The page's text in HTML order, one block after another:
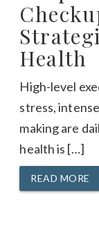
Health
High-level
stress,
making are
health is […]
READ MORE